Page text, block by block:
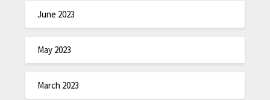
June 2023
May 2023
March 2023